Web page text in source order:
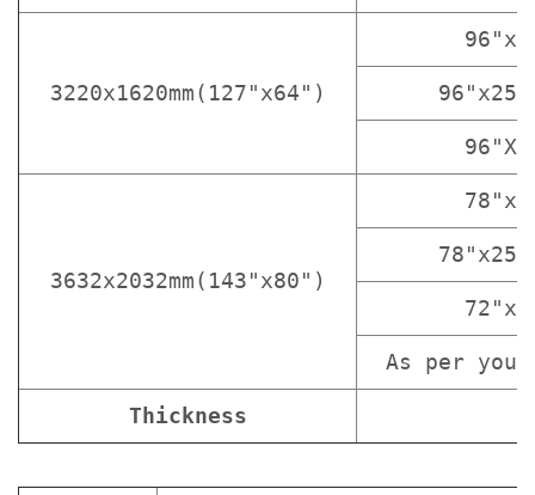
3220x1620mm(127"x64") 96"x25
3632x2032mm(143"x80")
78"x25
As per
Thickness